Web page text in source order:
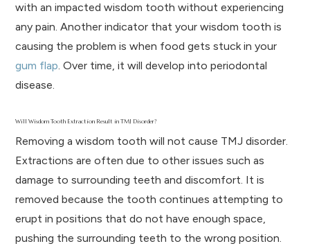
with an impacted wisdom tooth without experiencing
any pain. Another indicator that your wisdom tooth is
causing the problem is when food gets stuck in your
gum flap. Over time, it will develop into periodontal
disease.
Will Wisdom Tooth Extraction Result in TMJ Disorder?
Removing a wisdom tooth will not cause TMJ disorder.
Extractions are often due to other issues such as
damage to surrounding teeth and discomfort. It is
removed because the tooth continues attempting to
erupt in positions that do not have enough space,
pushing the surrounding teeth to the wrong position.